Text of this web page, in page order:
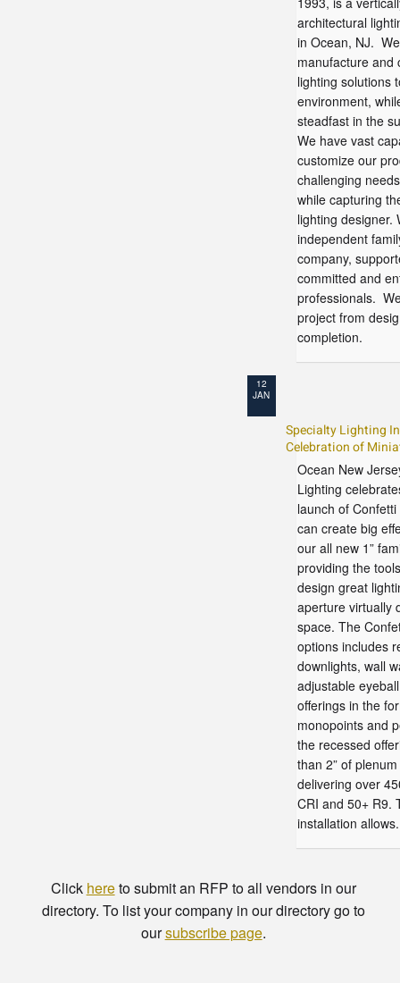
architectural
in Ocean, NJ.
manufacture and
lighting solutions
environment,
steadfast in the
We have vast
customize our
challenging
while capturing
lighting designer.
independent
company,
committed and
professionals.
project from
completion.
12
JAN
Specialty Lighting
Celebration of
Ocean New
Lighting
launch of
can create big
our all new 1”
providing the
design great
aperture virtually
space. The
options includes
downlights, wall
adjustable
offerings in the
monopoints and
the recessed
than 2” of
delivering over
CRI and 50+ R9.
installation
Click hereto submit an RFP to all vendors in our
directory. To list your company in our directory go to
oursubscribe page.